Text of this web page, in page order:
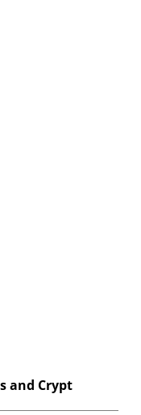
and Crypt